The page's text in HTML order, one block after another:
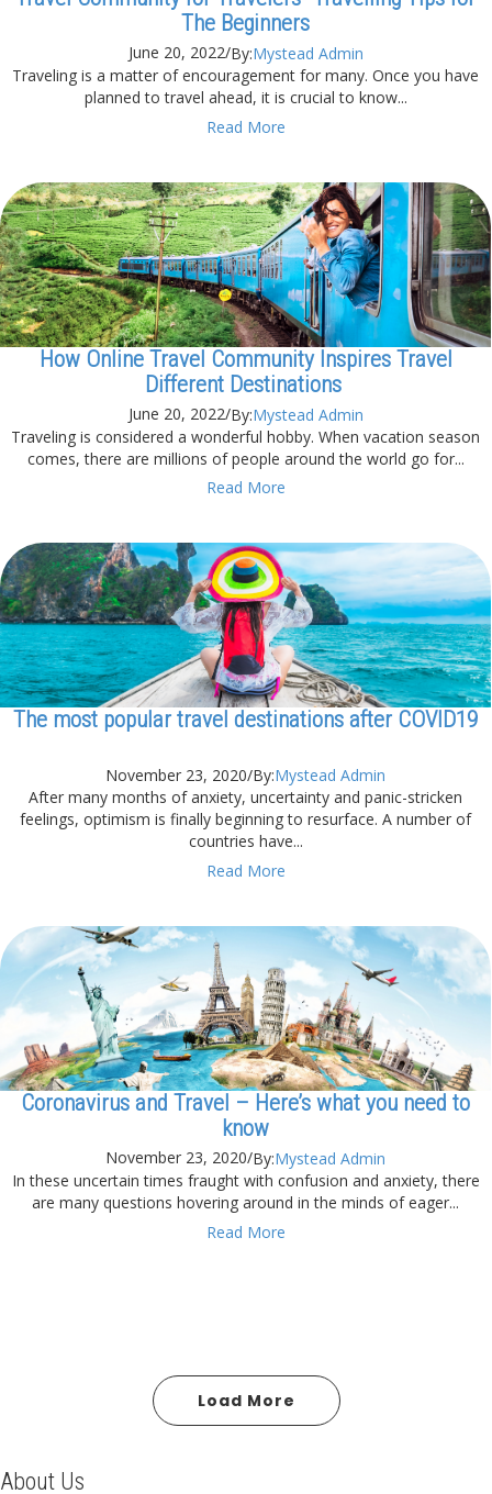
The Beginners
June 20, 2022/By:Mystead Admin
Traveling is a matter of encouragement for many. Once you have
planned to travel ahead, it is crucial to know...
Read More
How Online Travel Community Inspires Travel
Different Destinations
June 20, 2022/By:Mystead Admin
Traveling is considered a wonderful hobby. When vacation season
comes, there are millions of people around the world go for...
Read More
The most popular travel destinations after COVID19
November 23, 2020/By:Mystead Admin
After many months of anxiety, uncertainty and panic-stricken
feelings, optimism is finally beginning to resurface. A number of
countries have...
Read More
Coronavirus and Travel – Here’s what you need to
know
November 23, 2020/By:Mystead Admin
In these uncertain times fraught with confusion and anxiety, there
are many questions hovering around in the minds of eager...
Read More
Load More
About Us